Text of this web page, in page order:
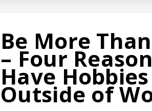
Be More
– Four
Have Hobbies
Outside of